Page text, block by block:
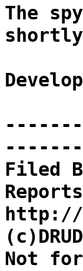
The
Filed
http://
Not